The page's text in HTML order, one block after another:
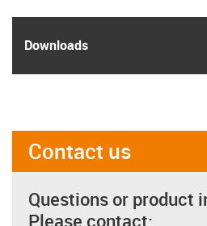
Downloads
Contact us
Questions or product
Please contact: